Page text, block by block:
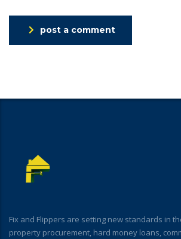
post a comment
Fix and Flippers are setting new standards in
property procurement, hard money loans,